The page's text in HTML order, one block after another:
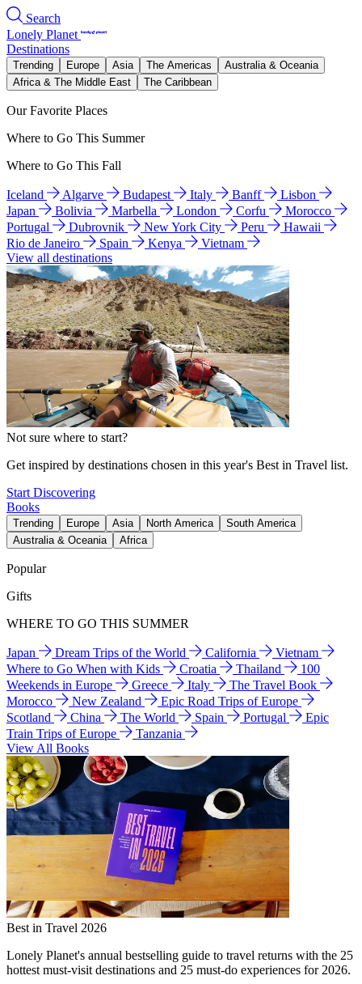
Search
Lonely Planet
Destinations
Trending Europe Asia The Americas
Australia & Oceania
Africa & The Middle East
The Caribbean
Our Favorite Places
Where to Go This Summer
Where to Go This Fall
Iceland Algarve Budapest Italy Banff
Lisbon
Japan
Bolivia Marbella London Corfu
Morocco
Portugal
Dubrovnik New York City Peru
Hawaii
Rio de Janeiro
Spain Kenya
Vietnam
View all destinations
Not sure where to start?
Get inspired by destinations chosen in this year's Best in Travel list.
Start Discovering
Books
Trending Europe Asia North America
South America
Australia & Oceania
Africa
Popular
Gifts
WHERE TO GO THIS SUMMER
Japan Dream Trips of the World California
Vietnam
Where to Go When with Kids
Croatia Thailand
100
Weekends in Europe
Greece Italy
The Travel Book
Morocco
New Zealand
Epic Road Trips of Europe
Scotland
China The World Spain Portugal
Epic
Train Trips of Europe
Tanzania
View All Books
Best in Travel 2026
Lonely Planet's annual bestselling guide to travel returns with the 25
hottest must-visit destinations and 25 must-do experiences for 2026.